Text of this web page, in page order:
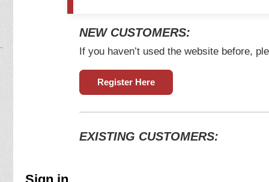
NEW CUSTOMERS:
If you haven’t used the website before,
Register Here
EXISTING CUSTOMERS: